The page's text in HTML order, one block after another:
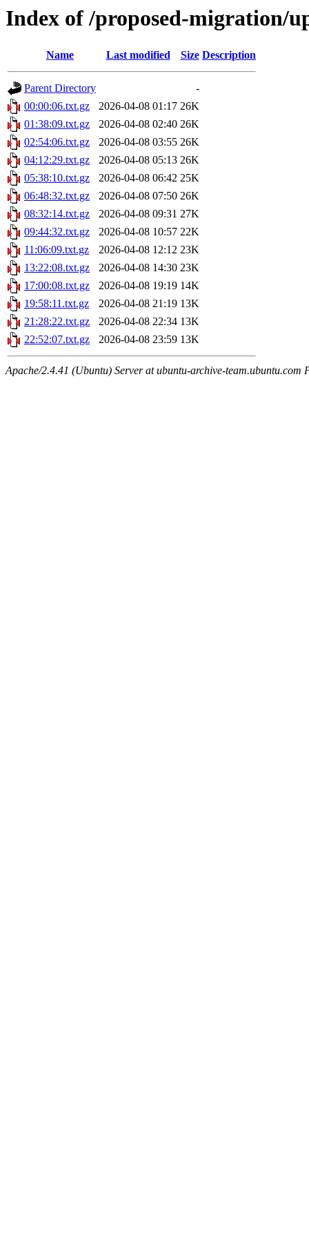
Index of /proposed-migration/
Name Last modified Size Description
Parent Directory
-
00:00:06.txt.gz
2026-04-08 01:17 26K
01:38:09.txt.gz
2026-04-08 02:40 26K
02:54:06.txt.gz
2026-04-08 03:55 26K
04:12:29.txt.gz
2026-04-08 05:13 26K
05:38:10.txt.gz
2026-04-08 06:42 25K
06:48:32.txt.gz
2026-04-08 07:50 26K
08:32:14.txt.gz
2026-04-08 09:31 27K
09:44:32.txt.gz
2026-04-08 10:57 22K
11:06:09.txt.gz
2026-04-08 12:12 23K
13:22:08.txt.gz
2026-04-08 14:30 23K
17:00:08.txt.gz
2026-04-08 19:19 14K
19:58:11.txt.gz
2026-04-08 21:19 13K
21:28:22.txt.gz
2026-04-08 22:34 13K
22:52:07.txt.gz
2026-04-08 23:59 13K
Apache/2.4.41 (Ubuntu) Server at ubuntu-archive-team.ubuntu.com